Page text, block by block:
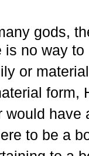
gods,
is no way
or
form,
would
to be a